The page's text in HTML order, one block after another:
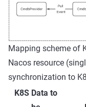
Mapping scheme of
Nacos resource
synchronization to
K8S Data to